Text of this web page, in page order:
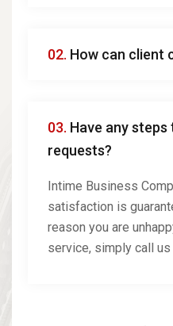
02. How can client
03. Have any
requests?
Intime Business
satisfaction is
reason you are
service, simply call